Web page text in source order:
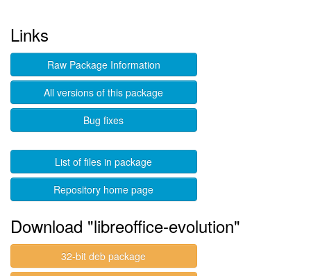
Links
Raw Package Information
All versions of this package
Bug fixes
List of files in package
Repository home page
Download "libreoffice-evolution"
32-bit deb package